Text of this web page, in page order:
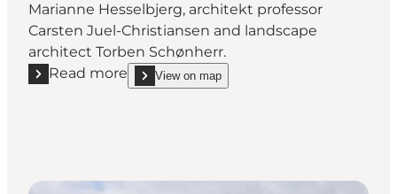
Marianne Hesselbjerg, architekt professor
Carsten Juel-Christiansen and landscape
architect Torben Schønherr.
Read more
Read more "Vestled"View on map
show Vestled on_map